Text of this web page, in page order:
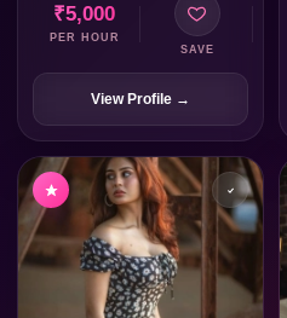
₹5,000
PER HOUR
SAVE
View Profile →